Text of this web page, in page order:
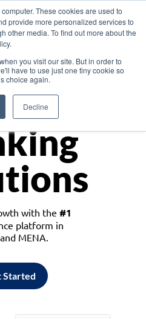
These cookies are used to
provide more personalized services to
other media. To find out more about the
you visit our site. But in order to
have to use just one tiny cookie so
choice again.
Decline
Asia
with the #1
platform in
MENA.
Started